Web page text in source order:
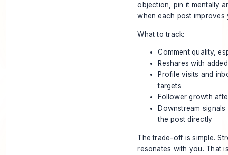
objection, pin it mentally
when each post
What to track:
Comment quality,
Reshares with
Profile visits and
targets
Follower growth
Downstream
the post directly
The trade-off is simple.
resonates with you. That